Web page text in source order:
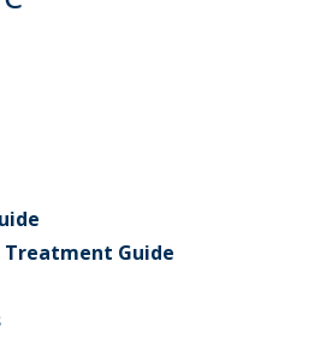
Treatment Guide